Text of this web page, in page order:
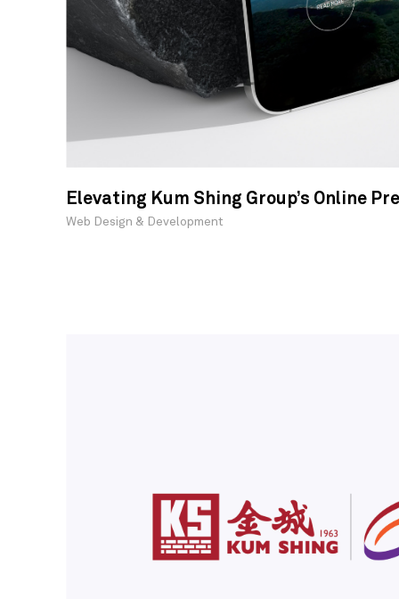
Elevating Kum Shing Group’s Online
Web Design & Development